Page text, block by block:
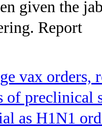
given the
Report
vax orders,
of preclinical
as H1N1